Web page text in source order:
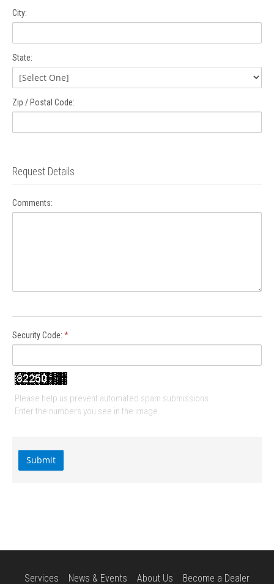
City:
State:
Zip / Postal Code:
Request Details
Comments:
Security Code: *
Please help us prevent automated spam submissions.
Enter the numbers you see in the image.
Services News & Events About Us Become a Dealer